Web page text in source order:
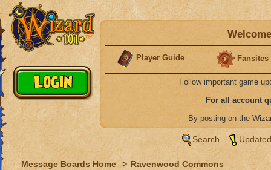
Player Guide Fansites
Follow important game
For all account
By posting on the
Search
Message Boards Home > Ravenwood Commons